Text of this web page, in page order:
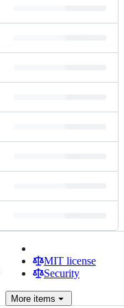
MIT license
Security
More items